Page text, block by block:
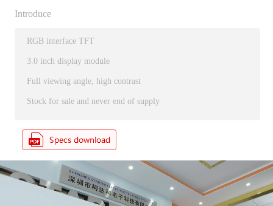
Introduce
RGB interface TFT
3.0 inch display module
Full viewing angle, high contrast
Stock for sale and never end of supply